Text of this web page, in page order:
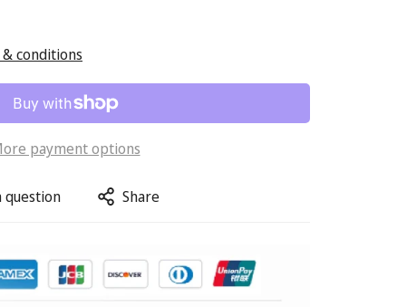
conditions
payment options
question Share